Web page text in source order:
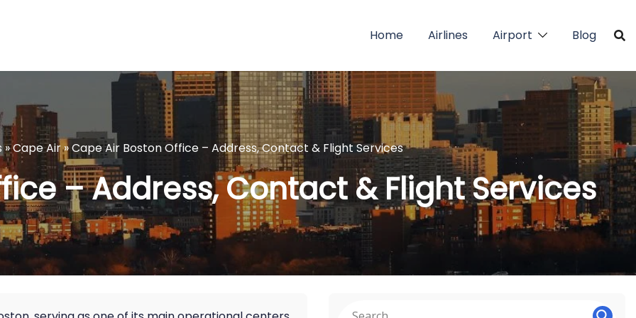
Home Airlines Airport Blog
»Cape Air»Cape Air Boston Office – Address, Contact & Flight Services
– Address, Contact & Flight Services